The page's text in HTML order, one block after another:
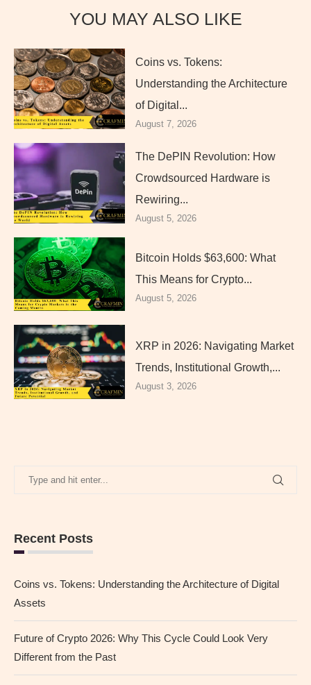
YOU MAY ALSO LIKE
Coins vs. Tokens:
Understanding the Architecture
of Digital...
August 7, 2026
The DePIN Revolution: How
Crowdsourced Hardware is
Rewiring...
August 5, 2026
Bitcoin Holds $63,600: What
This Means for Crypto...
August 5, 2026
XRP in 2026: Navigating Market
Trends, Institutional Growth,...
August 3, 2026
Recent Posts
Coins vs. Tokens: Understanding the Architecture of Digital
Assets
Future of Crypto 2026: Why This Cycle Could Look Very
Different from the Past